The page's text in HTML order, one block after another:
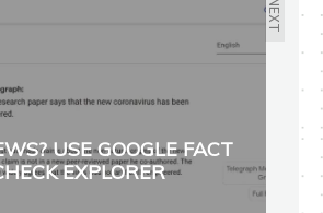
NEXT
USE GOOGLE FACT
EXPLORER